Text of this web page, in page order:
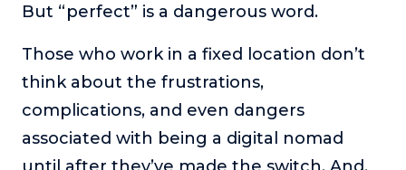
them make an impact in their organization
Blowing Up
In this show, top entrepreneurs reveal their one strategy
that led their business to massive growth.
For Better or For Work
The show about the joys and challenges of running a
business with your spouse.
But “perfect” is a dangerous word.
Those who work in a fixed location don’t
think about the frustrations,
complications, and even dangers
associated with being a digital nomad
until after they’ve made the switch. And,